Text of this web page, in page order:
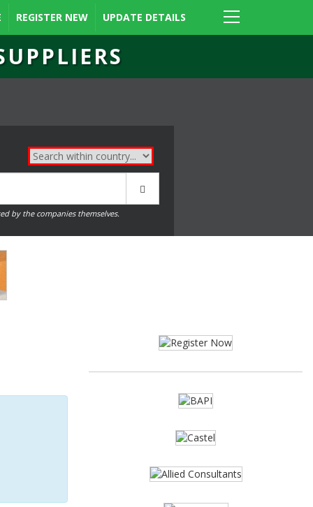
REGISTER NEW UPDATE DETAILS
by the companies themselves.